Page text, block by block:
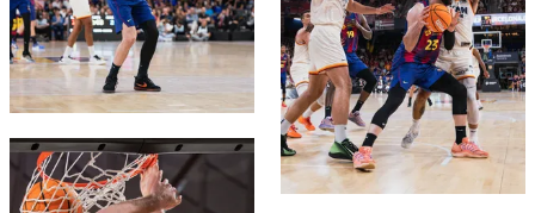
FC Barcelona club badge